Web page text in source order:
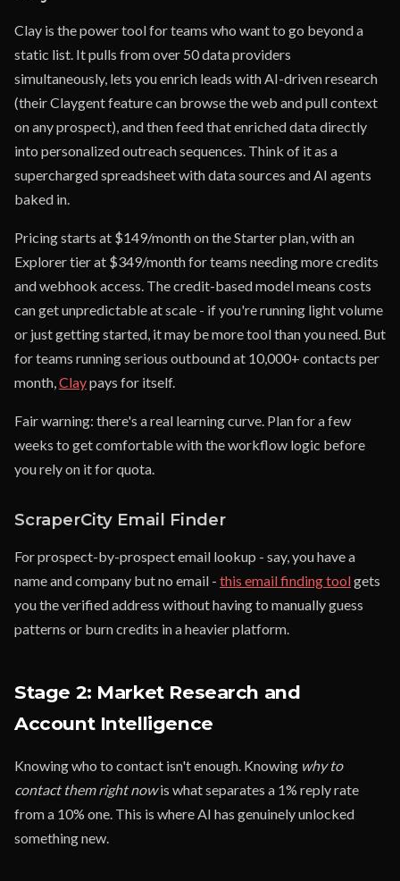
Clay is the power tool for teams who want to go beyond a
static list. It pulls from over 50 data providers
simultaneously, lets you enrich leads with AI-driven research
(their Claygent feature can browse the web and pull context
on any prospect), and then feed that enriched data directly
into personalized outreach sequences. Think of it as a
supercharged spreadsheet with data sources and AI agents
baked in.
Pricing starts at $149/month on the Starter plan, with an
Explorer tier at $349/month for teams needing more credits
and webhook access. The credit-based model means costs
can get unpredictable at scale - if you're running light volume
or just getting started, it may be more tool than you need. But
for teams running serious outbound at 10,000+ contacts per
month,Claypays for itself.
Fair warning: there's a real learning curve. Plan for a few
weeks to get comfortable with the workflow logic before
you rely on it for quota.
ScraperCity Email Finder
For prospect-by-prospect email lookup - say, you have a
name and company but no email - this email finding toolgets
you the verified address without having to manually guess
patterns or burn credits in a heavier platform.
Stage 2: Market Research and
Account Intelligence
Knowing who to contact isn't enough. Knowing why to
contact them right nowis what separates a 1% reply rate
from a 10% one. This is where AI has genuinely unlocked
something new.